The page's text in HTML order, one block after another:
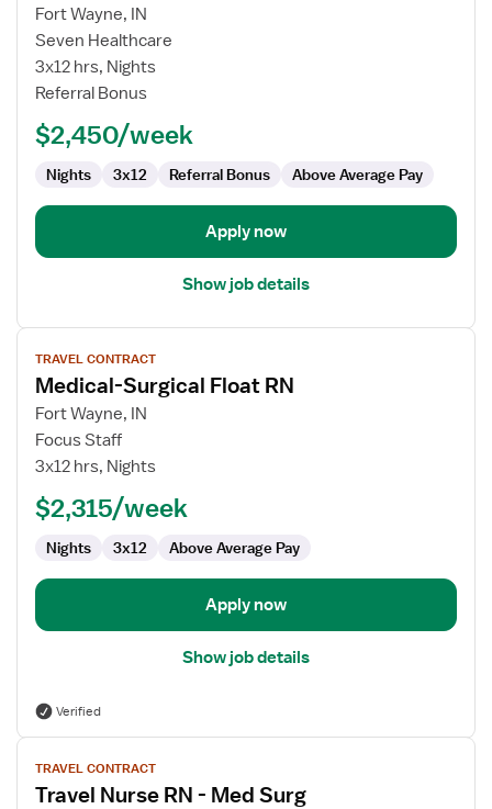
for
Travel
Nurse
RN
Med
Fort Wayne, IN
Seven Healthcare
3x12 hrs, Nights
Referral Bonus
$2,450/week
Nights 3x12 Referral Bonus Above Average Pay
Apply now
Show job details
View
job
details
for
Medical-
Surgical
RN
TRAVEL CONTRACT
Medical-Surgical Float RN
Fort Wayne, IN
Focus Staff
3x12 hrs, Nights
$2,315/week
Nights 3x12 Above Average Pay
Apply now
Show job details
Verified
View
job
details
TRAVEL CONTRACT
Travel Nurse RN - Med Surg